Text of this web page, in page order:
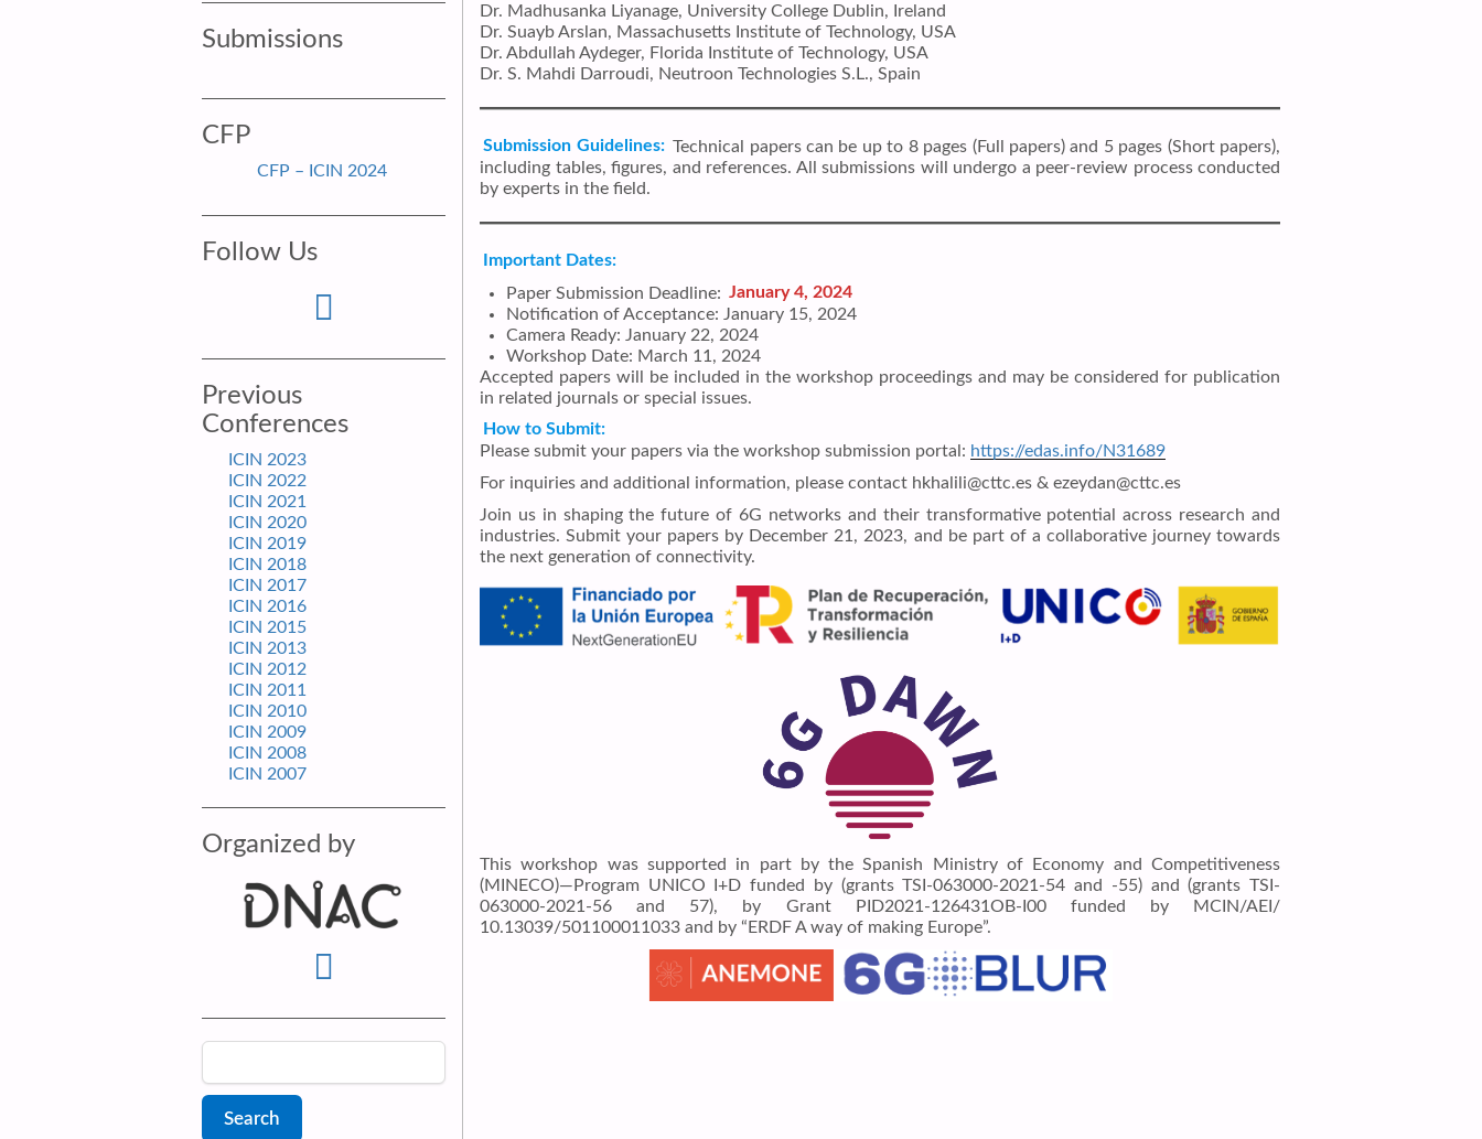
Submissions
CFP
CFP – ICIN 2024
Follow Us
Previous
Conferences
ICIN 2023
ICIN 2022
ICIN 2021
ICIN 2020
ICIN 2019
ICIN 2018
ICIN 2017
ICIN 2016
ICIN 2015
ICIN 2013
ICIN 2012
ICIN 2011
ICIN 2010
ICIN 2009
ICIN 2008
ICIN 2007
Organized by
Dr. Madhusanka Liyanage, University College Dublin, Ireland
Dr. Suayb Arslan, Massachusetts Institute of Technology, USA
Dr. Abdullah Aydeger, Florida Institute of Technology, USA
Dr. S. Mahdi Darroudi, Neutroon Technologies S.L., Spain
Submission Guidelines: Technical papers can be up to 8 pages (Full papers) and 5 pages (Short papers),
including tables, figures, and references. All submissions will undergo a peer-review process conducted
by experts in the field.
Important Dates:
Paper Submission Deadline: January 4, 2024
Notification of Acceptance: January 15, 2024
Camera Ready: January 22, 2024
Workshop Date: March 11, 2024
Accepted papers will be included in the workshop proceedings and may be considered for publication
in related journals or special issues.
How to Submit:
Please submit your papers via the workshop submission portal: https://edas.info/N31689
For inquiries and additional information, please contact hkhalili@cttc.es & ezeydan@cttc.es
Join us in shaping the future of 6G networks and their transformative potential across research and
industries. Submit your papers by December 21, 2023, and be part of a collaborative journey towards
the next generation of connectivity.
This workshop was supported in part by the Spanish Ministry of Economy and Competitiveness
(MINECO)—Program UNICO I+D funded by (grants TSI-063000-2021-54 and -55) and (grants TSI-
063000-2021-56 and 57), by Grant PID2021-126431OB-I00 funded by MCIN/AEI/
10.13039/501100011033 and by “ERDF A way of making Europe”.